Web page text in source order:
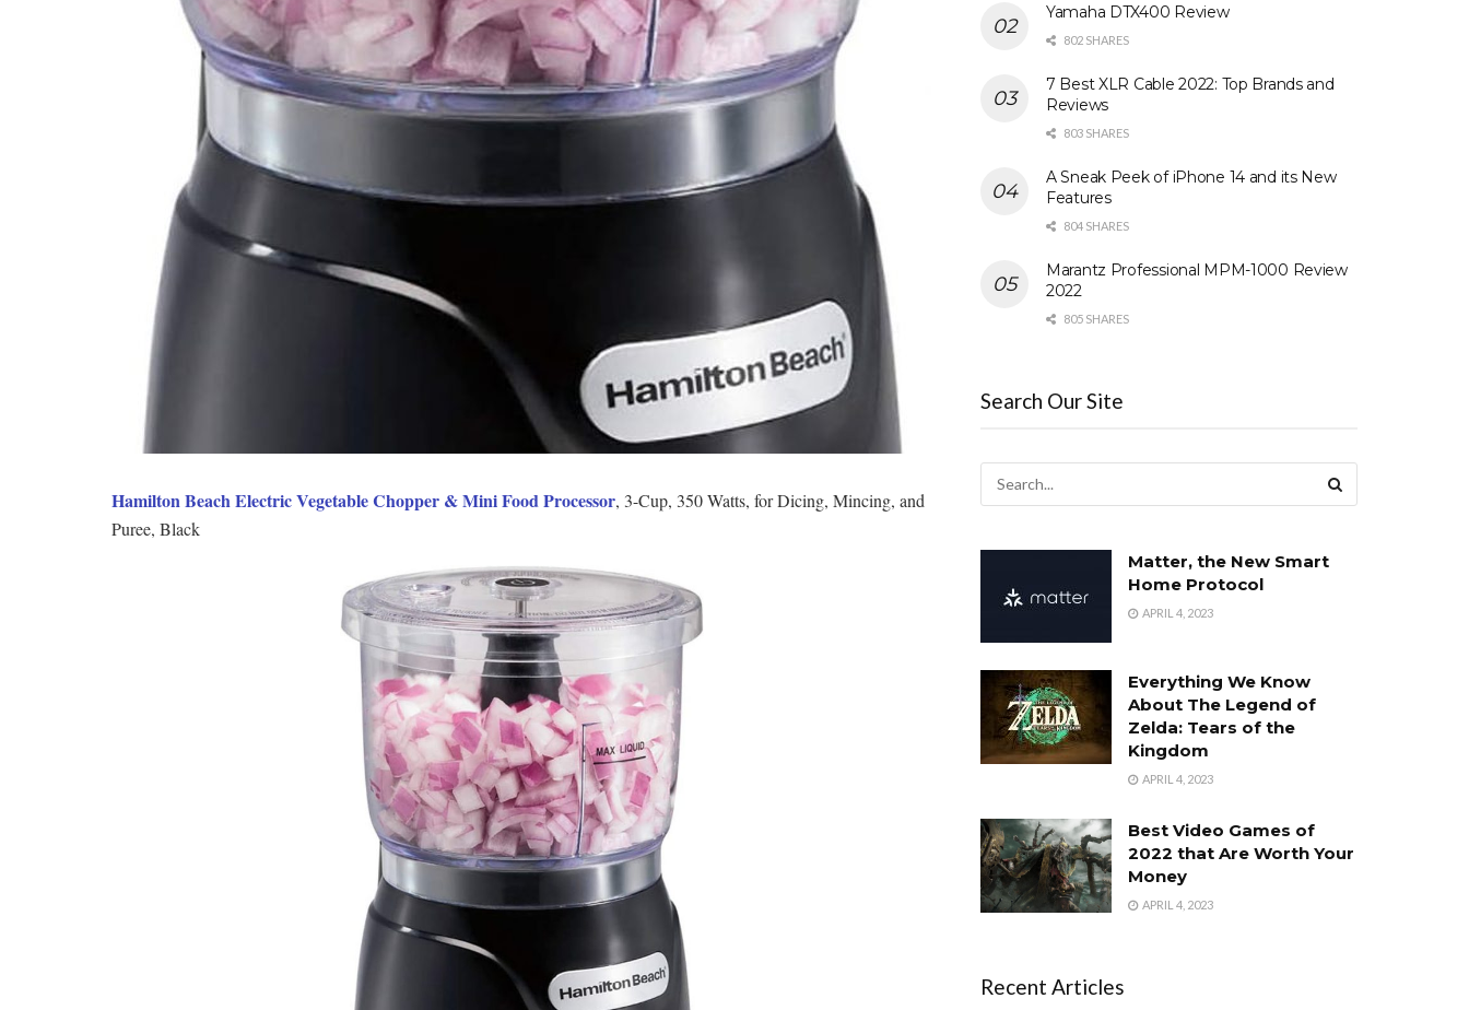
Hamilton Beach Electric Vegetable Chopper & Mini Food Processor, 3-Cup, 350 Watts, for Dicing, Mincing, and
Puree, Black
Yamaha DTX400 Review
802 SHARES
7 Best XLR Cable 2022: Top Brands and
Reviews
803 SHARES
A Sneak Peek of iPhone 14 and its New
Features
804 SHARES
Marantz Professional MPM-1000 Review
2022
805 SHARES
Search Our Site
Matter, the New Smart
Home Protocol
APRIL 4, 2023
Everything We Know
About The Legend of
Zelda: Tears of the
Kingdom
APRIL 4, 2023
Best Video Games of
2022 that Are Worth Your
Money
APRIL 4, 2023
Recent Articles